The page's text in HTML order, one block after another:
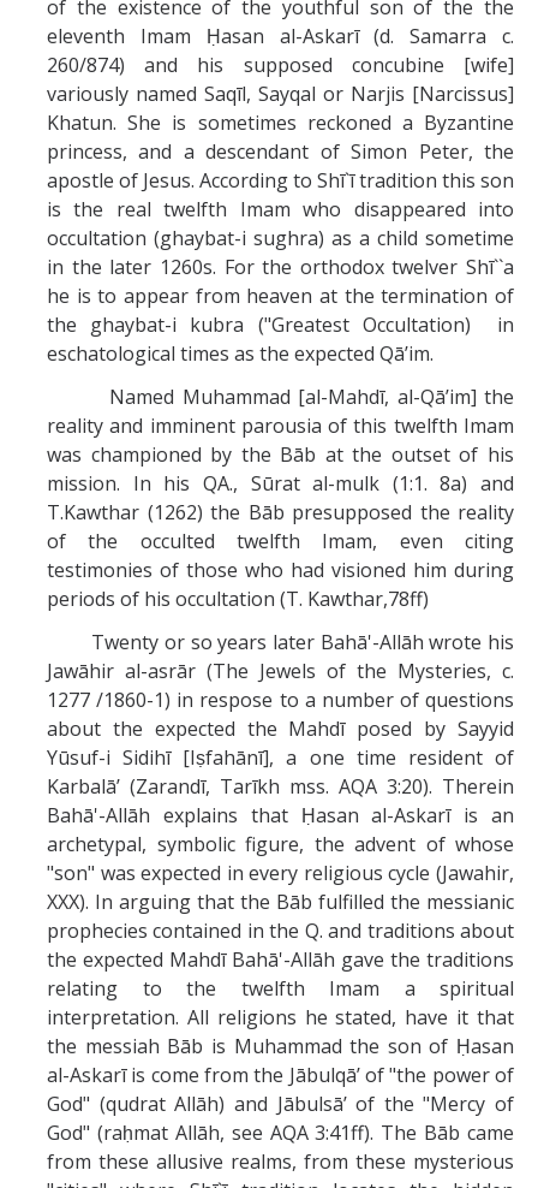
of the existence of the youthful son of the the
eleventh Imam Ḥasan al-Askarī (d. Samarra c.
260/874) and his supposed concubine [wife]
variously named Saqīl, Sayqal or Narjis [Narcissus]
Khatun. She is sometimes reckoned a Byzantine
princess, and a descendant of Simon Peter, the
apostle of Jesus. According to Shī`ī tradition this son
is the real twelfth Imam who disappeared into
occultation (ghaybat-i sughra) as a child sometime
in the later 1260s. For the orthodox twelver Shī``a
he is to appear from heaven at the termination of
the ghaybat-i kubra ("Greatest Occultation) in
eschatological times as the expected Qā’im.
Named Muhammad [al-Mahdī, al-Qā’im] the
reality and imminent parousia of this twelfth Imam
was championed by the Bāb at the outset of his
mission. In his QA., Sūrat al-mulk (1:1. 8a) and
T.Kawthar (1262) the Bāb presupposed the reality
of the occulted twelfth Imam, even citing
testimonies of those who had visioned him during
periods of his occultation (T. Kawthar,78ff)
Twenty or so years later Bahā'-Allāh wrote his
Jawāhir al-asrār (The Jewels of the Mysteries, c.
1277 /1860-1) in respose to a number of questions
about the expected the Mahdī posed by Sayyid
Yūsuf-i Sidihī [Iṣfahānī], a one time resident of
Karbalā’ (Zarandī, Tarīkh mss. AQA 3:20). Therein
Bahā'-Allāh explains that Ḥasan al-Askarī is an
archetypal, symbolic figure, the advent of whose
"son" was expected in every religious cycle (Jawahir,
XXX). In arguing that the Bāb fulfilled the messianic
prophecies contained in the Q. and traditions about
the expected Mahdī Bahā'-Allāh gave the traditions
relating to the twelfth Imam a spiritual
interpretation. All religions he stated, have it that
the messiah Bāb is Muhammad the son of Ḥasan
al-Askarī is come from the Jābulqā’ of "the power of
God" (qudrat Allāh) and Jābulsā’ of the "Mercy of
God" (raḥmat Allāh, see AQA 3:41ff). The Bāb came
from these allusive realms, from these mysterious